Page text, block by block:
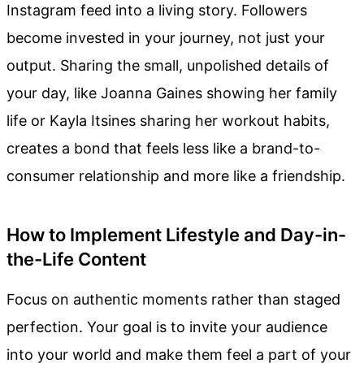
Instagram feed into a living story. Followers
become invested in your journey, not just your
output. Sharing the small, unpolished details of
your day, like Joanna Gaines showing her family
life or Kayla Itsines sharing her workout habits,
creates a bond that feels less like a brand-to-
consumer relationship and more like a friendship.
How to Implement Lifestyle and Day-in-
the-Life Content
Focus on authentic moments rather than staged
perfection. Your goal is to invite your audience
into your world and make them feel a part of your